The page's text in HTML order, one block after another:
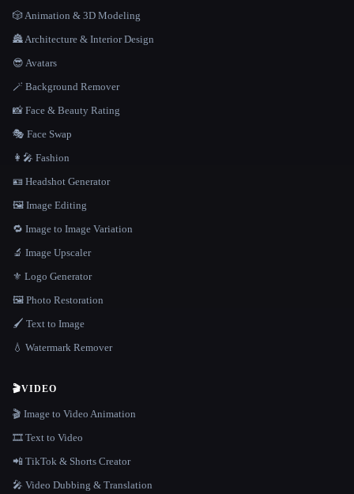
🎲 Animation & 3D Modeling
🏯 Architecture & Interior Design
😎 Avatars
🪄 Background Remover
📸 Face & Beauty Rating
🎭 Face Swap
👩‍🎤 Fashion
🪪 Headshot Generator
🖼️ Image Editing
🔁 Image to Image Variation
🔬 Image Upscaler
⚜️ Logo Generator
🖼️ Photo Restoration
🖌️ Text to Image
💧 Watermark Remover
🎬VIDEO
🎬 Image to Video Animation
🎞️ Text to Video
📲 TikTok & Shorts Creator
🎤 Video Dubbing & Translation